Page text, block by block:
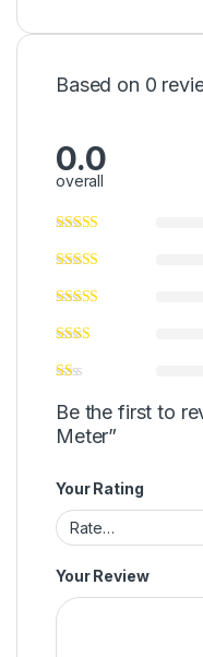
Based on 0
0.0
overall
Be the first to
Meter”
Your Rating
Your Review